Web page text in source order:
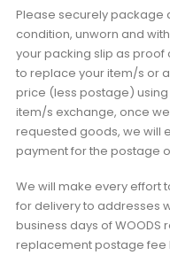
Please securely package
condition, unworn and
your packing slip as
to replace your item/s or
price (less postage)
item/s exchange, once
requested goods, we will
payment for the postage
We will make every effort
for delivery to addresses
business days of
replacement postage fee